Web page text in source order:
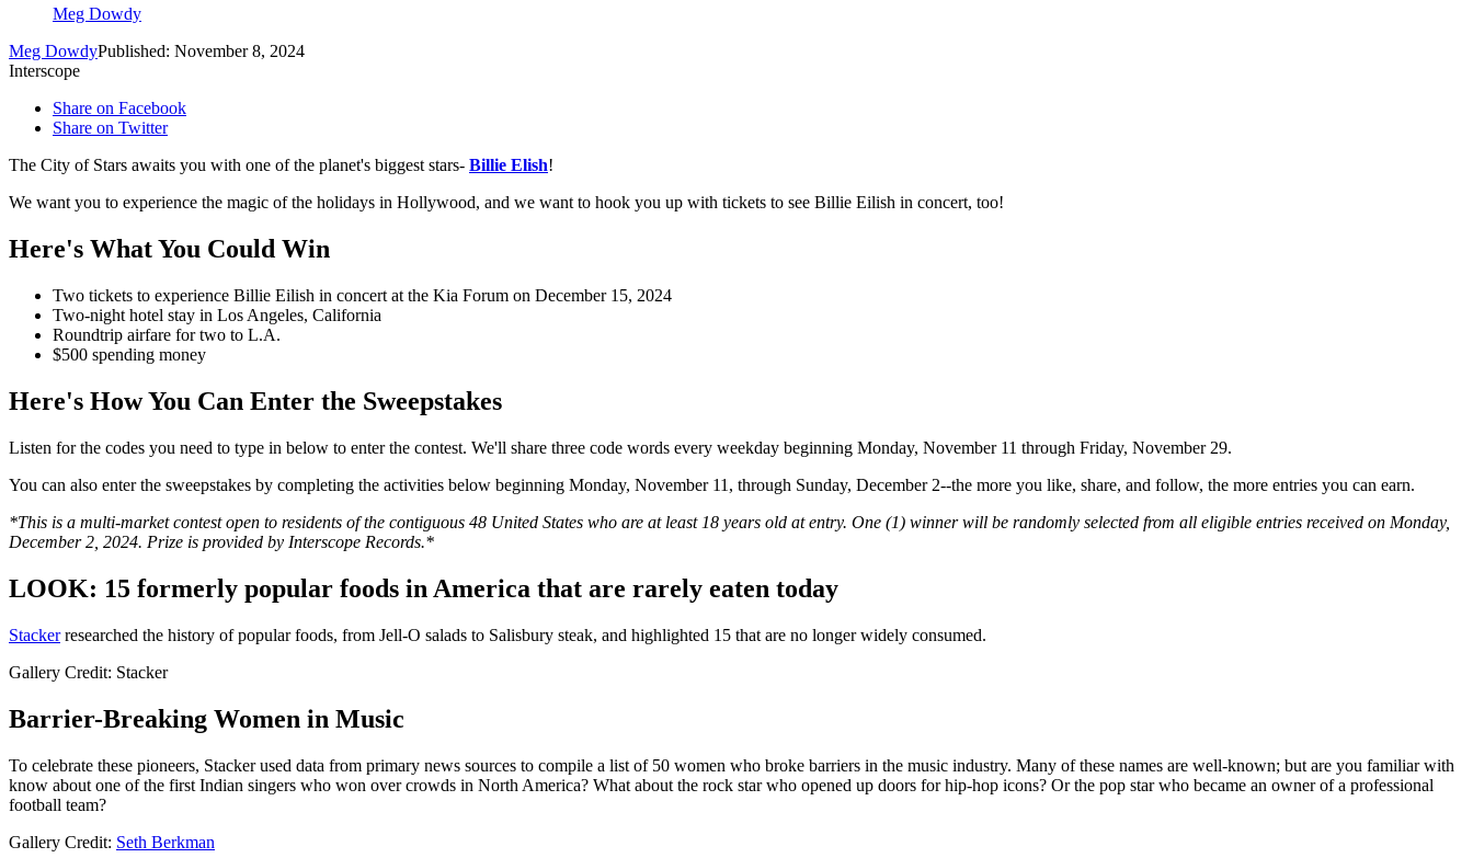
Meg Dowdy
Meg DowdyPublished: November 8, 2024
Interscope
Share on Facebook
Share on Twitter
The City of Stars awaits you with one of the planet's biggest stars- Billie Elish!
We want you to experience the magic of the holidays in Hollywood, and we want to hook you up with tickets to see Billie Eilish in concert, too!
Here's What You Could Win
Two tickets to experience Billie Eilish in concert at the Kia Forum on December 15, 2024
Two-night hotel stay in Los Angeles, California
Roundtrip airfare for two to L.A.
$500 spending money
Here's How You Can Enter the Sweepstakes
Listen for the codes you need to type in below to enter the contest. We'll share three code words every weekday beginning Monday, November 11 through Friday, November 29.
You can also enter the sweepstakes by completing the activities below beginning Monday, November 11, through Sunday, December 2--the more you like, share, and follow, the more entries you can earn.
*This is a multi-market contest open to residents of the contiguous 48 United States who are at least 18 years old at entry. One (1) winner will be randomly selected from all eligible entries received on Monday,
December 2, 2024. Prize is provided by Interscope Records.*
LOOK: 15 formerly popular foods in America that are rarely eaten today
Stackerresearched the history of popular foods, from Jell-O salads to Salisbury steak, and highlighted 15 that are no longer widely consumed.
Gallery Credit: Stacker
Barrier-Breaking Women in Music
To celebrate these pioneers, Stacker used data from primary news sources to compile a list of 50 women who broke barriers in the music industry. Many of these names are well-known; but are you familiar with
know about one of the first Indian singers who won over crowds in North America? What about the rock star who opened up doors for hip-hop icons? Or the pop star who became an owner of a professional
football team?
Gallery Credit: Seth Berkman